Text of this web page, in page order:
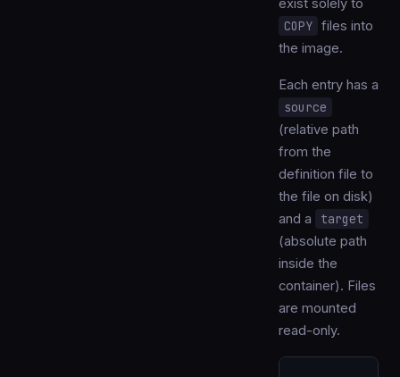
exist solely to
COPY files into
the image.
Each entry has a
source
(relative path
from the
definition file to
the file on disk)
and a
target
(absolute path
inside the
container). Files
are mounted
read-only.